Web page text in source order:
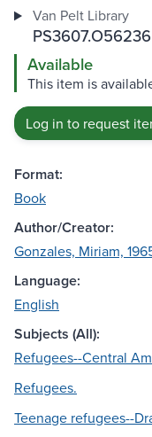
Van Pelt Library
Available
This item is
Log in to request
Format:
Book
Author/Creator:
Gonzales, Miriam,
Language:
English
Subjects (All):
Refugees--Central
Refugees.
Teenage refugees--